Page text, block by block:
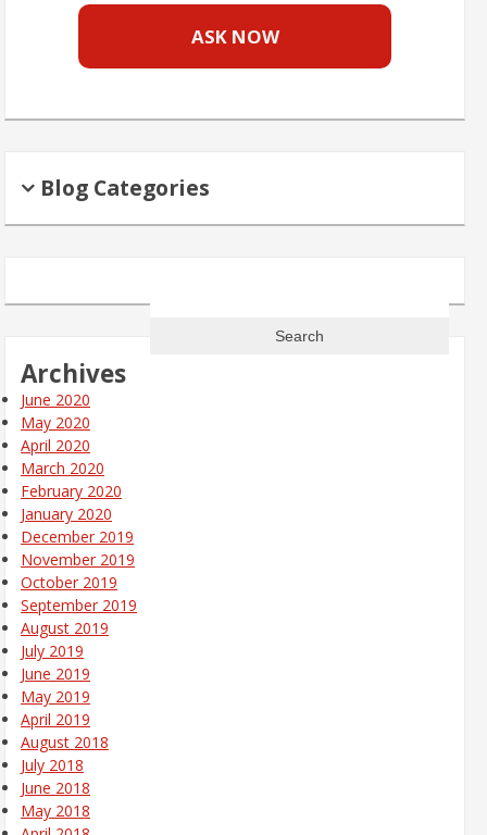
ASK NOW
Blog Categories
Archives
June 2020
May 2020
April 2020
March 2020
February 2020
January 2020
December 2019
November 2019
October 2019
September 2019
August 2019
July 2019
June 2019
May 2019
April 2019
August 2018
July 2018
June 2018
May 2018